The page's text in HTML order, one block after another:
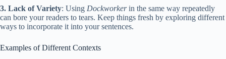
3. Lack of Variety: Using Dockworkerin the same way repeatedly
can bore your readers to tears. Keep things fresh by exploring different
ways to incorporate it into your sentences.
Examples of Different Contexts